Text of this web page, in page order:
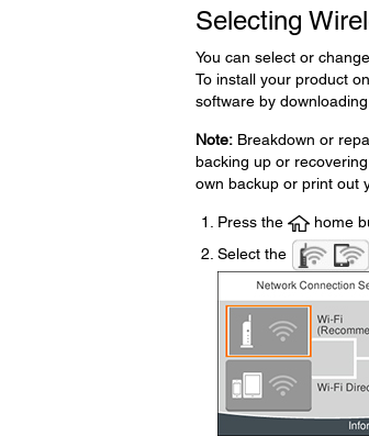
Selecting
You can select or
To install your product
software by
Note:Breakdown or
backing up or
own backup or print out
Press the
home
Select the